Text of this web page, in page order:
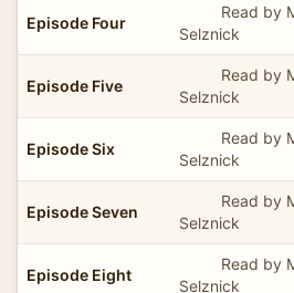
Episode Four
Read by
Selznick
Episode Five
Read by
Selznick
Episode Six
Read by
Selznick
Episode Seven
Read by
Selznick
Episode Eight
Read by
Selznick